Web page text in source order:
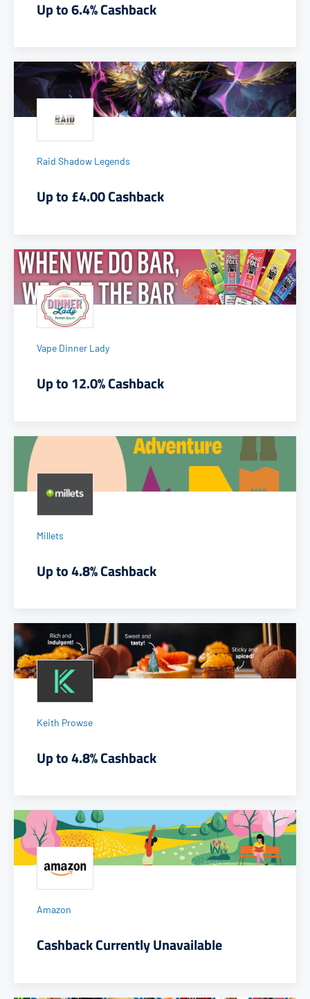
Up to 6.4% Cashback
Raid Shadow Legends
Up to £4.00 Cashback
Vape Dinner Lady
Up to 12.0% Cashback
Millets
Up to 4.8% Cashback
Keith Prowse
Up to 4.8% Cashback
Amazon
Cashback Currently Unavailable